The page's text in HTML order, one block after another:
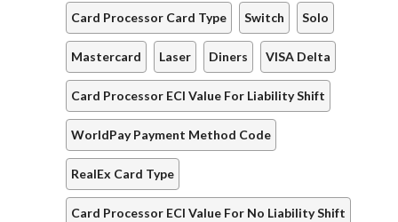
Card Processor Card Type Switch Solo
Mastercard Laser Diners VISA Delta
Card Processor ECI Value For Liability Shift
WorldPay Payment Method Code
RealEx Card Type
Card Processor ECI Value For No Liability Shift